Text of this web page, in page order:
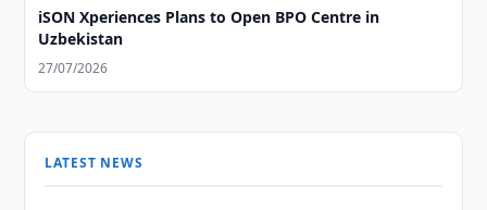
iSON Xperiences Plans to Open BPO Centre in
Uzbekistan
27/07/2026
LATEST NEWS